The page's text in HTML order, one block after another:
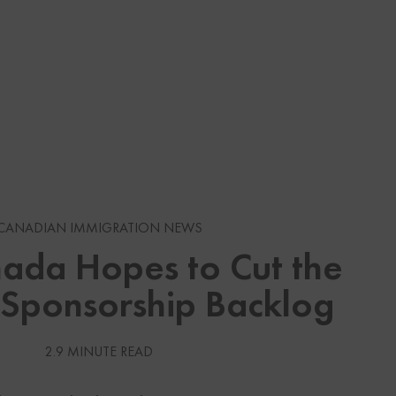
News
News
Visas
IMMIGRATION NEWS
Hopes to Cut the
Backlog
2.9 MINUTE READ